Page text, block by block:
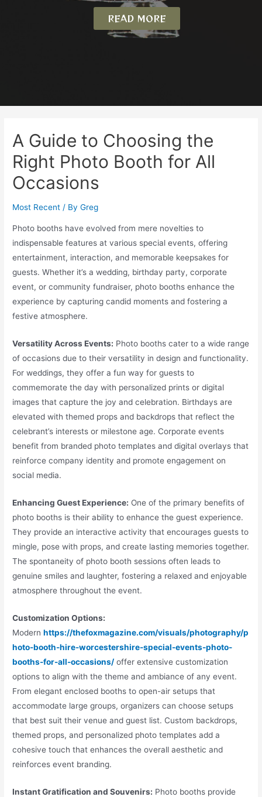
READ MORE
A Guide to Choosing the
Right Photo Booth for All
Occasions
Most Recent / ByGreg
Photo booths have evolved from mere novelties to
indispensable features at various special events, offering
entertainment, interaction, and memorable keepsakes for
guests. Whether it’s a wedding, birthday party, corporate
event, or community fundraiser, photo booths enhance the
experience by capturing candid moments and fostering a
festive atmosphere.
Versatility Across Events: Photo booths cater to a wide range
of occasions due to their versatility in design and functionality.
For weddings, they offer a fun way for guests to
commemorate the day with personalized prints or digital
images that capture the joy and celebration. Birthdays are
elevated with themed props and backdrops that reflect the
celebrant’s interests or milestone age. Corporate events
benefit from branded photo templates and digital overlays that
reinforce company identity and promote engagement on
social media.
Enhancing Guest Experience: One of the primary benefits of
photo booths is their ability to enhance the guest experience.
They provide an interactive activity that encourages guests to
mingle, pose with props, and create lasting memories together.
The spontaneity of photo booth sessions often leads to
genuine smiles and laughter, fostering a relaxed and enjoyable
atmosphere throughout the event.
Customization Options:
Modernhttps://thefoxmagazine.com/visuals/photography/p
hoto-booth-hire-worcestershire-special-events-photo-
booths-for-all-occasions/ offer extensive customization
options to align with the theme and ambiance of any event.
From elegant enclosed booths to open-air setups that
accommodate large groups, organizers can choose setups
that best suit their venue and guest list. Custom backdrops,
themed props, and personalized photo templates add a
cohesive touch that enhances the overall aesthetic and
reinforces event branding.
Instant Gratification and Souvenirs: Photo booths provide